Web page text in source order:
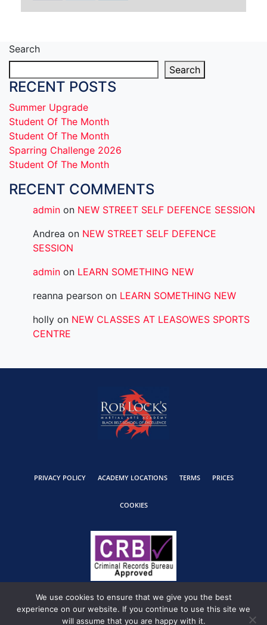
Search
Search
RECENT POSTS
Summer Upgrade
Student Of The Month
Student Of The Month
Sparring Challenge 2026
Student Of The Month
RECENT COMMENTS
admin on NEW STREET SELF DEFENCE SESSION
Andrea on NEW STREET SELF DEFENCE
SESSION
admin on LEARN SOMETHING NEW
reanna pearson on LEARN SOMETHING NEW
holly on NEW CLASSES AT LEASOWES SPORTS
CENTRE
PRIVACY POLICY ACADEMY LOCATIONS TERMS PRICES
COOKIES
We use cookies to ensure that we give you the best
experience on our website. If you continue to use this site we
will assume that you are happy with it.